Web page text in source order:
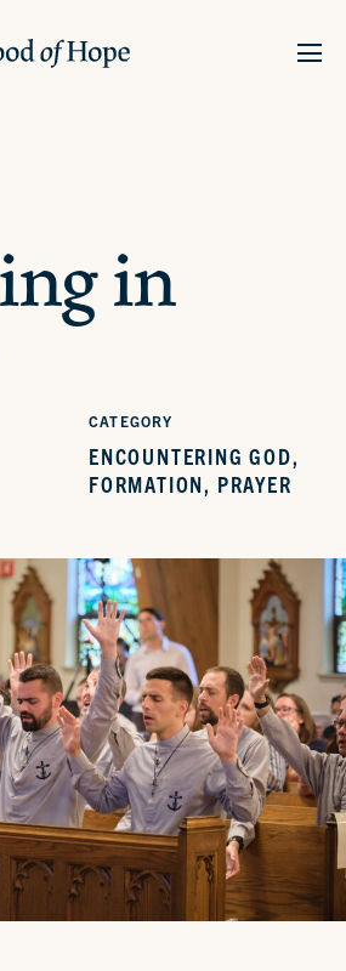
in
CATEGORY
ENCOUNTERING GOD,
FORMATION, PRAYER